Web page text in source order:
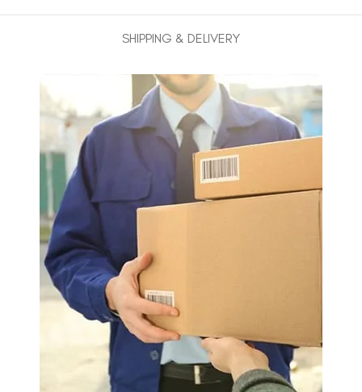
SHIPPING & DELIVERY